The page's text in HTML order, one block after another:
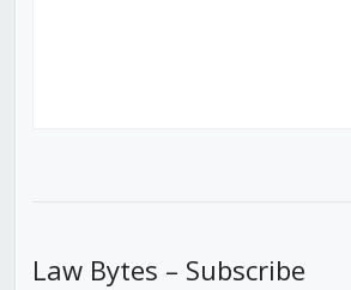
Law Bytes – Subscribe